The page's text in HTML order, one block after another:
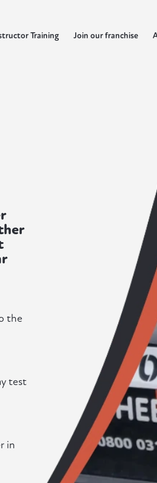
Training Join our franchise
the
test
in